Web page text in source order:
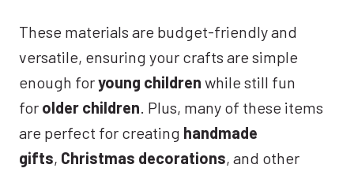
These materials are budget-friendly and
versatile, ensuring your crafts are simple
enough foryoung children while still fun
for older children . Plus, many of these items
are perfect for creating handmade
gifts, Christmas decorations, and other